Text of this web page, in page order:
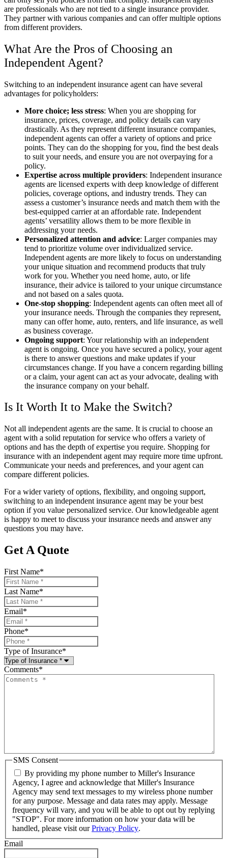
are professionals who are not tied to a single insurance provider.
They partner with various companies and can offer multiple options
from different providers.
What Are the Pros of Choosing an
Independent Agent?
Switching to an independent insurance agent can have several
advantages for policyholders:
More choice; less stress: When you are shopping for
insurance, prices, coverage, and policy details can vary
drastically. As they represent different insurance companies,
independent agents can offer a variety of options and price
points. They can do the shopping for you, find the best deals
to suit your needs, and ensure you are not overpaying for a
policy.
Expertise across multiple providers: Independent insurance
agents are licensed experts with deep knowledge of different
policies, coverage options, and industry trends. They can
assess a customer’s insurance needs and match them with the
best-equipped carrier at an affordable rate. Independent
agents’ versatility allows them to be more flexible in
addressing your needs.
Personalized attention and advice: Larger companies may
tend to prioritize volume over individualized service.
Independent agents are more likely to focus on understanding
your unique situation and recommend products that truly
work for you. Whether you need home, auto, or life
insurance, their advice is tailored to your unique circumstance
and not based on a sales quota.
One-stop shopping: Independent agents can often meet all of
your insurance needs. Through the companies they represent,
many can offer home, auto, renters, and life insurance, as well
as business coverage.
Ongoing support: Your relationship with an independent
agent is ongoing. Once you have secured a policy, your agent
is there to answer questions and make updates if your
circumstances change. If you have a concern regarding billing
or a claim, your agent can act as your advocate, dealing with
the insurance company on your behalf.
Is It Worth It to Make the Switch?
Not all independent agents are the same. It is crucial to choose an
agent with a solid reputation for service who offers a variety of
options and has the depth of expertise you require. Shopping for
insurance with an independent agent may require more time upfront.
Communicate your needs and preferences, and your agent can
compare different policies.
For a wider variety of options, flexibility, and ongoing support,
switching to an independent insurance agent may be your best
option if you value personalized service. Our knowledgeable agent
is happy to meet to discuss your insurance needs and answer any
questions you may have.
Get A Quote
First Name*
Last Name*
Email*
Phone*
Type of Insurance*
Comments*
SMS Consent
By providing my phone number to Miller's Insurance
Agency, I agree and acknowledge that Miller's Insurance
Agency may send text messages to my wireless phone number
for any purpose. Message and data rates may apply. Message
frequency will vary, and you will be able to opt out by replying
"STOP". For more information on how your data will be
handled, please visit ourPrivacy Policy.
Email